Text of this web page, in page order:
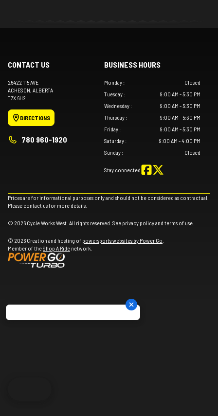
CONTACT US
26422 115 AVE
ACHESON, ALBERTA
T7X 6H2
DIRECTIONS
780 960-1920
BUSINESS HOURS
Monday :
Closed
Tuesday :
9:00 AM - 5:30 PM
Wednesday :
9:00 AM - 5:30 PM
Thursday :
9:00 AM - 5:30 PM
Friday :
9:00 AM - 5:30 PM
Saturday :
9:00 AM - 4:00 PM
Sunday : Closed
Stay connected
Prices are for informational purposes only and should not be considered as contractual.
Please contact us for more details.
© 2026 Cycle Works West. All rights reserved. See privacy policyand terms of use
© 2026 Creation and hosting of powersports websites by Power Go
Member of theShop A Ride network.